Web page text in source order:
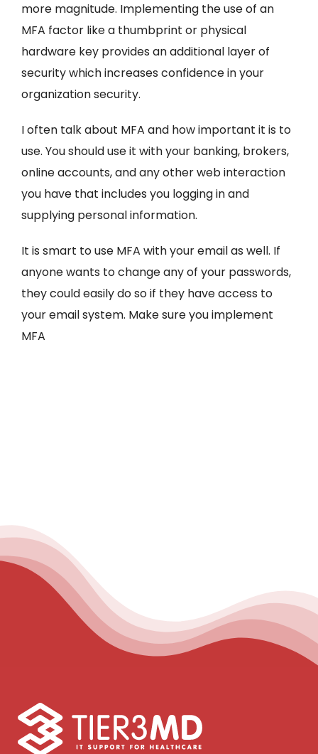
more magnitude. Implementing the use of an
MFA factor like a thumbprint or physical
hardware key provides an additional layer of
security which increases confidence in your
organization security.
I often talk about MFA and how important it is to
use. You should use it with your banking, brokers,
online accounts, and any other web interaction
you have that includes you logging in and
supplying personal information.
It is smart to use MFA with your email as well. If
anyone wants to change any of your passwords,
they could easily do so if they have access to
your email system. Make sure you implement
MFA